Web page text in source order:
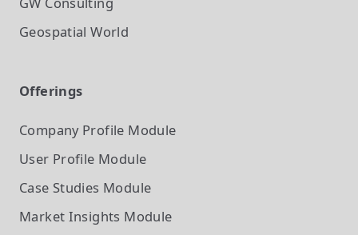
Geospatial World
Offerings
Company Profile Module
User Profile Module
Case Studies Module
Market Insights Module